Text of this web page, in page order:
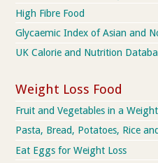
High Fibre Food
Glycaemic Index of Asian and
UK Calorie and Nutrition
Weight Loss Food
Fruit and Vegetables in a
Pasta, Bread, Potatoes, Rice
Eat Eggs for Weight Loss